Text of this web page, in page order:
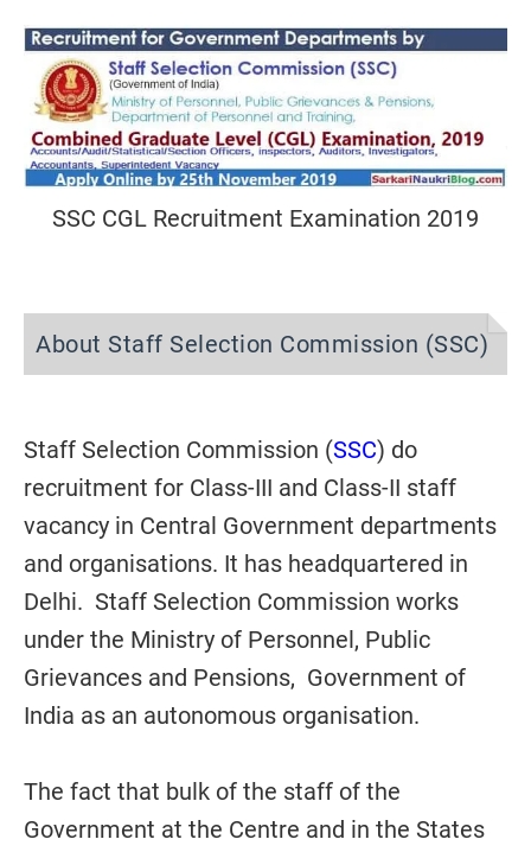
SSC CGL Recruitment Examination 2019
About Staff Selection Commission (SSC)
Staff Selection Commission (SSC) do
recruitment for Class-III and Class-II staff
vacancy in Central Government departments
and organisations. It has headquartered in
Delhi. Staff Selection Commission works
under the Ministry of Personnel, Public
Grievances and Pensions, Government of
India as an autonomous organisation.
The fact that bulk of the staff of the
Government at the Centre and in the States